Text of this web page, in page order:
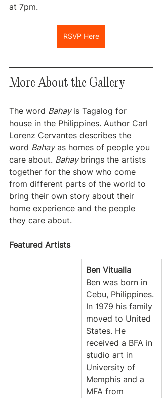
at 7pm.
RSVP Here
More About the Gallery
The word Bahay is Tagalog for
house in the Philippines. Author Carl
Lorenz Cervantes describes the
word Bahay as homes of people you
care about. Bahay brings the artists
together for the show who come
from different parts of the world to
bring their own story about their
home experience and the people
they care about.
Featured Artists
Ben Vitualla
Ben was born in
Cebu, Philippines.
In 1979 his family
moved to United
States. He
received a BFA in
studio art in
University of
Memphis and a
MFA from